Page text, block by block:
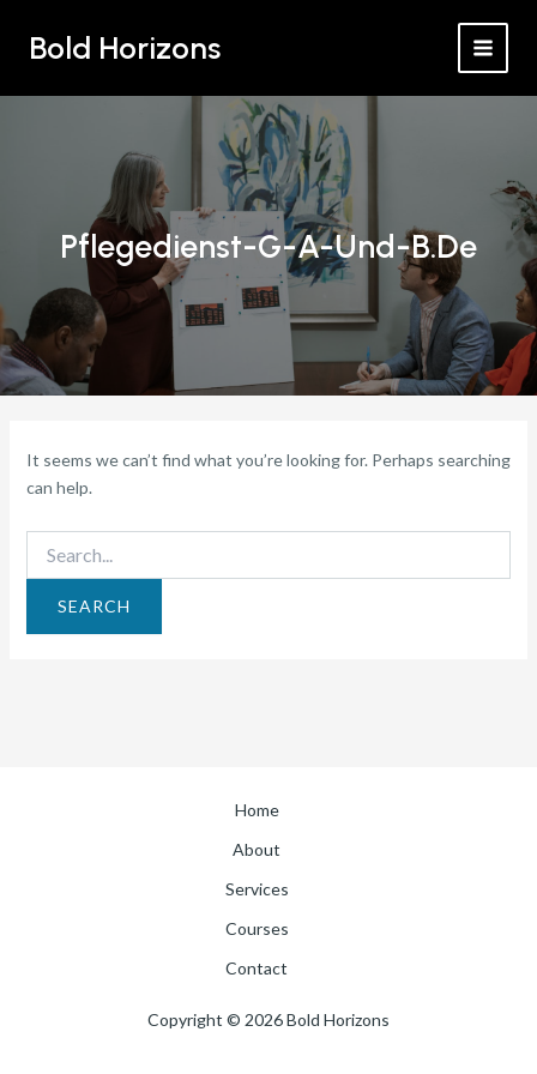
Bold Horizons
Pflegedienst-G-A-Und-B.de
It seems we can’t find what you’re looking for. Perhaps searching
can help.
for:
Home
About
Services
Courses
Contact
Copyright © 2026 Bold Horizons